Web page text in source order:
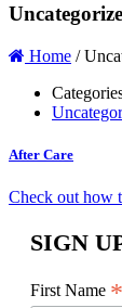
Home /
After Care
Check out how
SIGN
First Name *